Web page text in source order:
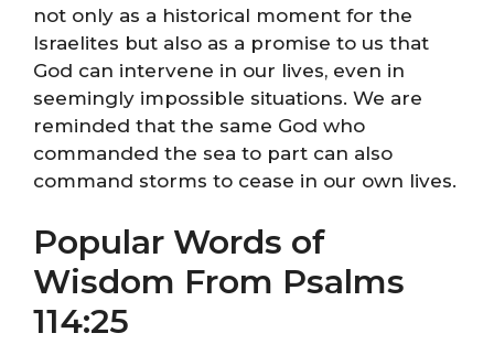
not only as a historical moment for the
Israelites but also as a promise to us that
God can intervene in our lives, even in
seemingly impossible situations. We are
reminded that the same God who
commanded the sea to part can also
command storms to cease in our own lives.
Popular Words of
Wisdom From Psalms
114:25